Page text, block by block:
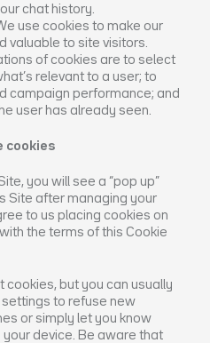
chat history.
use cookies to make our
valuable to site visitors.
of cookies are to select
relevant to a user; to
campaign performance; and
user has already seen.
cookies
you will see a “pop up”
Site after managing your
to us placing cookies on
the terms of this Cookie
but you can usually
to refuse new
or simply let you know
device. Be aware that